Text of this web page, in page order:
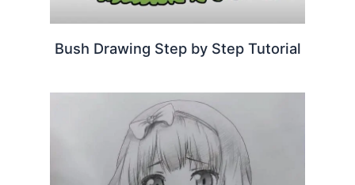
Bush Drawing Step by Step Tutorial